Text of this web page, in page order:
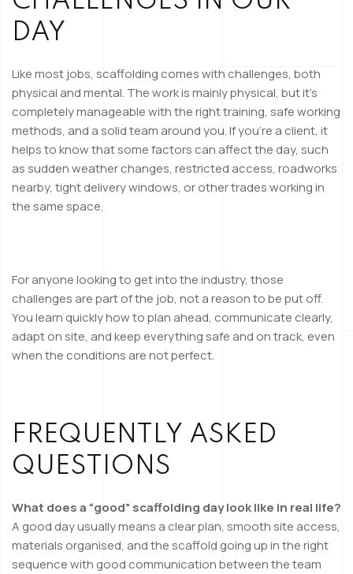
DAY
Like most jobs, scaffolding comes with challenges, both
physical and mental. The work is mainly physical, but it’s
completely manageable with the right training, safe working
methods, and a solid team around you. If you’re a client, it
helps to know that some factors can affect the day, such
as sudden weather changes, restricted access, roadworks
nearby, tight delivery windows, or other trades working in
the same space.
For anyone looking to get into the industry, those
challenges are part of the job, not a reason to be put off.
You learn quickly how to plan ahead, communicate clearly,
adapt on site, and keep everything safe and on track, even
when the conditions are not perfect.
FREQUENTLY ASKED
QUESTIONS
What does a “good” scaffolding day look like in real life?
A good day usually means a clear plan, smooth site access,
materials organised, and the scaffold going up in the right
sequence with good communication between the team